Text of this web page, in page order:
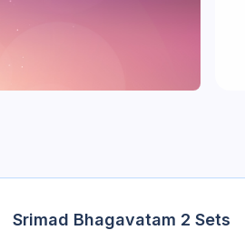
Srimad Bhagavatam 2 Sets